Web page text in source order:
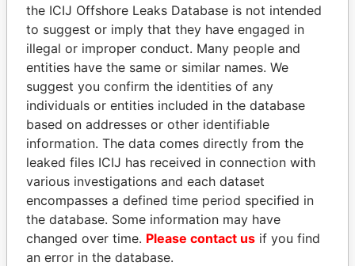
Panama Papers
KONSTANTIN ERNST
President Vladimir Putin's
inner circle
GENNADY
TIMCHENKO
President Vladimir Putin's
inner circle
the ICIJ Offshore Leaks Database is not intended
to suggest or imply that they have engaged in
illegal or improper conduct. Many people and
entities have the same or similar names. We
suggest you confirm the identities of any
individuals or entities included in the database
based on addresses or other identifiable
information. The data comes directly from the
leaked files ICIJ has received in connection with
various investigations and each dataset
encompasses a defined time period specified in
the database. Some information may have
changed over time. Please contact us if you find
an error in the database.